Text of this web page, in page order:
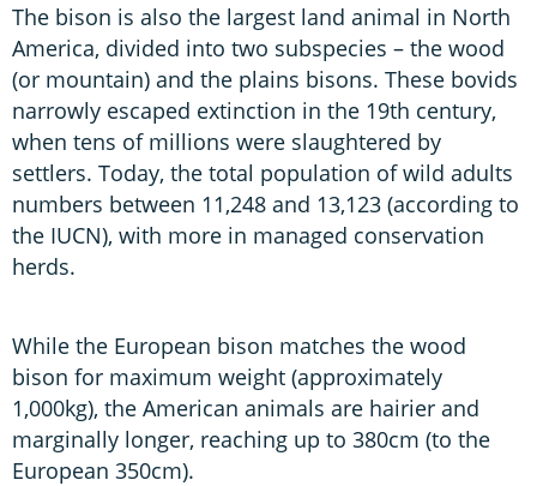
The bison is also the largest land animal in North
America, divided into two subspecies – the wood
(or mountain) and the plains bisons. These bovids
narrowly escaped extinction in the 19th century,
when tens of millions were slaughtered by
settlers. Today, the total population of wild adults
numbers between 11,248 and 13,123 (according to
the IUCN), with more in managed conservation
herds.
While the European bison matches the wood
bison for maximum weight (approximately
1,000kg), the American animals are hairier and
marginally longer, reaching up to 380cm (to the
European 350cm).